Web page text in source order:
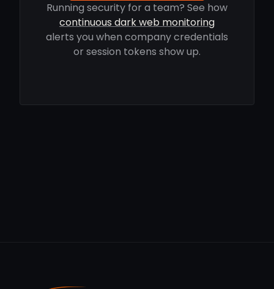
Running security for a team? See how
continuous dark web monitoring
alerts you when company credentials
or session tokens show up.